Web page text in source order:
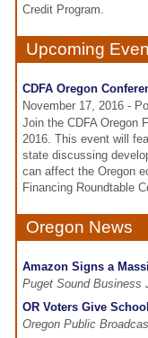
Credit Program.
Upcoming
CDFA Oregon
November 17, 2016 -
Join the CDFA Oregon
2016. This event will
state discussing
can affect the Oregon
Financing Roundtable
Oregon News
Amazon Signs a
Puget Sound Business
OR Voters Give
Oregon Public